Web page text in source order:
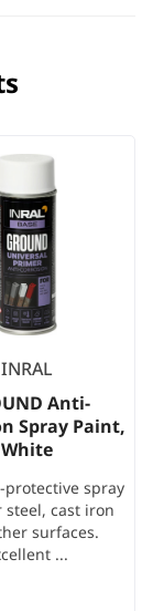
INRAL
Anti-
Spray Paint,
White
protective spray
steel, cast iron
surfaces.
...